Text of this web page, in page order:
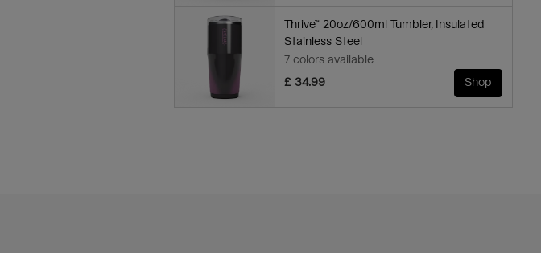
Thrive™ 20oz/600ml Tumbler, Insulated
Stainless Steel
7 colors available
£ 34.99
Shop